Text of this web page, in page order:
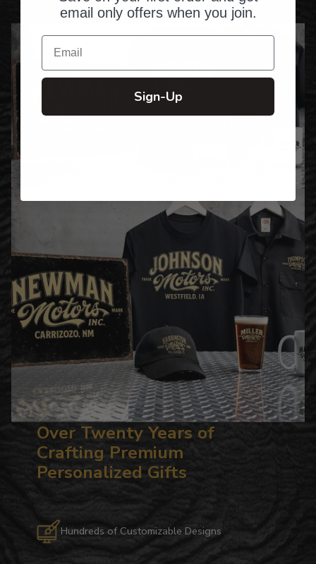
Over Twenty Years of
Crafting Premium
Personalized Gifts
Hundreds of Customizable Designs
email only offers when you join.
Email
Sign-Up